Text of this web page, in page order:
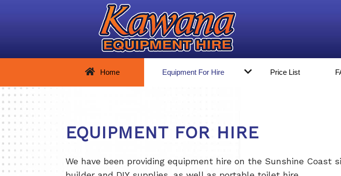
Home Equipment For Hire Price List
EQUIPMENT FOR HIRE
We have been providing equipment hire on the Sunshine Coast